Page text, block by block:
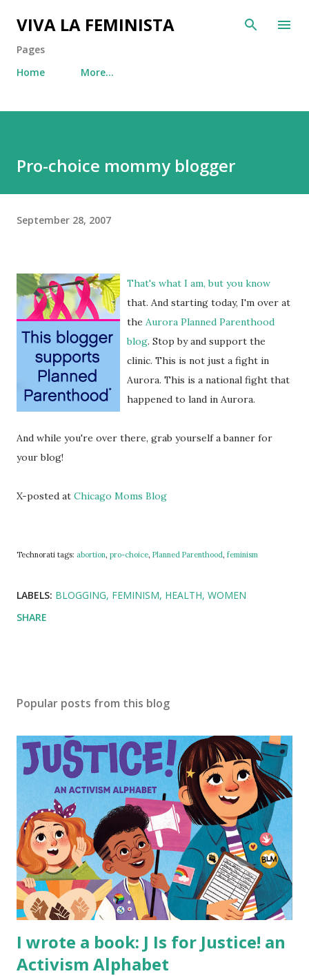
Skip to main content
VIVA LA FEMINISTA
Pages
Home
More…
Pro-choice mommy blogger
September 28, 2007
That's what I am, but you know
that. And starting today, I'm over at
the Aurora Planned Parenthood
blog. Stop by and support the
clinic. This is not just a fight in
Aurora. This is a national fight that
happened to land in Aurora.
And while you're over there, grab yourself a banner for
your blog!
X-posted at Chicago Moms Blog
Technorati tags: abortion, pro-choice, Planned Parenthood, feminism
LABELS: BLOGGING FEMINISM HEALTH WOMEN
SHARE
Popular posts from this blog
I wrote a book: J Is for Justice! an
Activism Alphabet